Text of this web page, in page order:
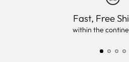
Fast, Free
within the